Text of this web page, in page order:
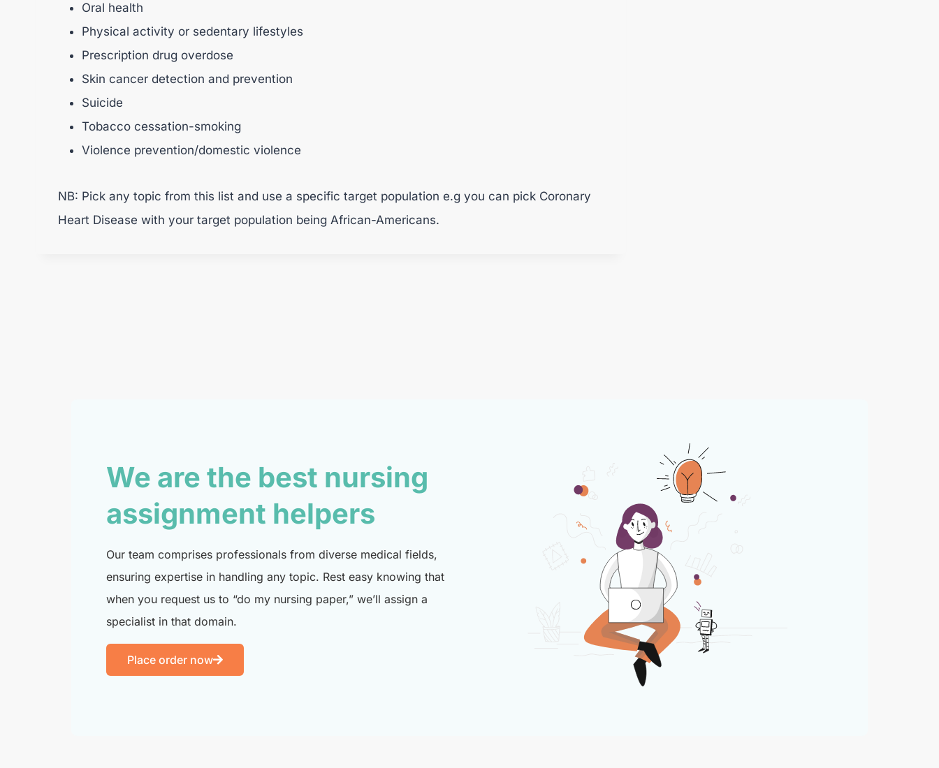
Oral health
Physical activity or sedentary lifestyles
Prescription drug overdose
Skin cancer detection and prevention
Suicide
Tobacco cessation-smoking
Violence prevention/domestic violence
NB: Pick any topic from this list and use a specific target population e.g you can pick Coronary
Heart Disease with your target population being African-Americans.
We are the best nursing
assignment helpers
Our team comprises professionals from diverse medical fields,
ensuring expertise in handling any topic. Rest easy knowing that
when you request us to “do my nursing paper,” we’ll assign a
specialist in that domain.
Place order now